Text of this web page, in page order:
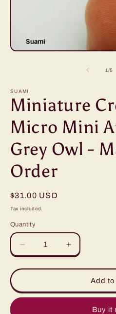
Open
1/of
5
SUAMI
Miniature
Micro Mini
Grey Owl -
Order
Regular
price
$31.00 USD
Tax included.
Quantity
Decrease
quantity
for
Crochet
Owl
Increase
quantity
for
Miniature
Crochet
Owl
Add
Buy it